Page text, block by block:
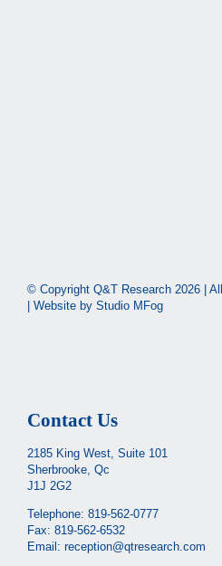
© Copyright Q&T Research 2026 |
| Website by Studio MFog
Contact Us
2185 King West, Suite 101
Sherbrooke, Qc
J1J 2G2
Telephone: 819-562-0777
Fax: 819-562-6532
Email: reception@qtresearch.com